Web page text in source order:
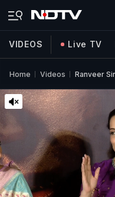
VIDEOS Live TV
Home Videos Ranveer